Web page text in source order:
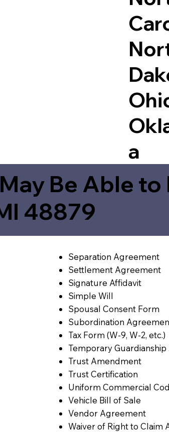
a
Be Able to
48879
Separation Agreement
Settlement Agreement
Signature Affidavit
Simple Will
Spousal Consent Form
Subordination
Tax Form (W-9, W-2, etc.)
Temporary
Trust Amendment
Trust Certification
Uniform Commercial
Vehicle Bill of Sale
Vendor Agreement
Waiver of Right to Claim